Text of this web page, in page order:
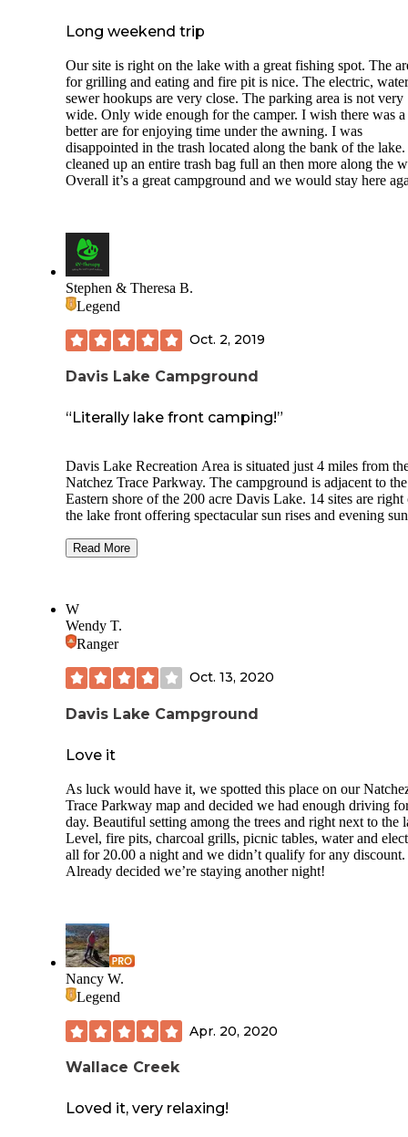
Long weekend trip
Our site is right on the lake with a great fishing spot. The
for grilling and eating and fire pit is nice. The electric,
sewer hookups are very close. The parking area is not very
wide. Only wide enough for the camper. I wish there was a
better are for enjoying time under the awning. I was
disappointed in the trash located along the bank of the lake.
cleaned up an entire trash bag full an then more along the
Overall it’s a great campground and we would stay here
Stephen & Theresa B.
Legend
Oct. 2, 2019
Davis Lake Campground
“Literally lake front camping!”
Davis Lake Recreation Area is situated just 4 miles from
Natchez Trace Parkway. The campground is adjacent to the
Eastern shore of the 200 acre Davis Lake. 14 sites are right
the lake front offering spectacular sun rises and evening
given…we had a Great Blue Heron"friend" during our
Station. Plenty of historic places to visit in the area and
are available in Houlka just 4 miles away. We visited in late
September with only 6 sites in use…felt like we had the
there was no light pollution making the night sky a
Read More
W
Wendy T.
Ranger
Oct. 13, 2020
Davis Lake Campground
Love it
As luck would have it, we spotted this place on our
Trace Parkway map and decided we had enough driving
day. Beautiful setting among the trees and right next to the
Level, fire pits, charcoal grills, picnic tables, water and
all for 20.00 a night and we didn’t qualify for any discount.
Already decided we’re staying another night!
Nancy W.
Legend
Apr. 20, 2020
Wallace Creek
Loved it, very relaxing!